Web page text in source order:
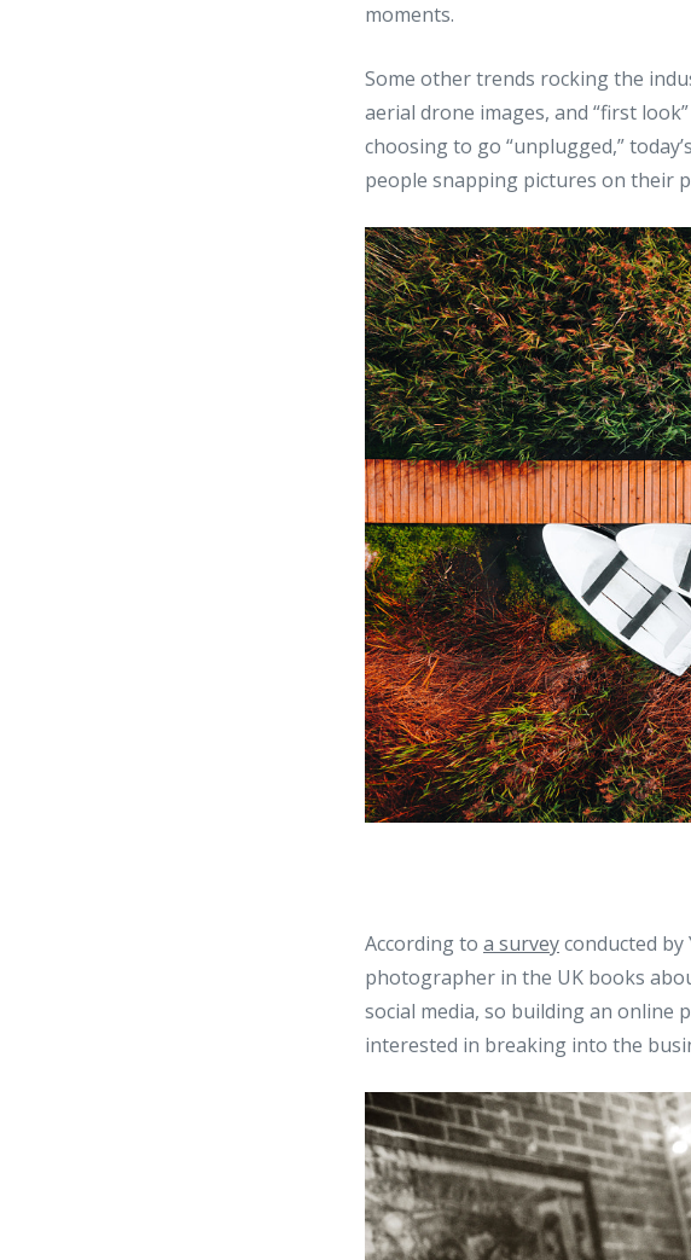
moments.
Some other trends rocking the
aerial drone images, and “first
choosing to go “unplugged,”
people snapping pictures on their
According to a surveyconducted
photographer in the UK books
social media, so building an online
interested in breaking into the